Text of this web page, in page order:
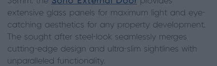
extensive glass panels for maximum light and eye-
catching aesthetics for any property development.
The sought after steel-look seamlessly merges
cutting-edge design and ultra-slim sightlines with
unparalleled functionality.